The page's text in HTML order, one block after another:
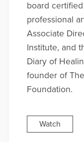
board
professional
Associate
Institute, and
Diary of
founder of
Watch